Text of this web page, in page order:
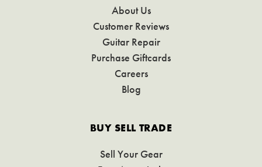
About Us
Customer Reviews
Guitar Repair
Purchase Giftcards
Careers
Blog
BUY SELL TRADE
Sell Your Gear